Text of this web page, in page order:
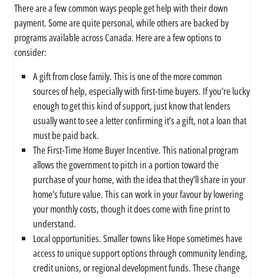
There are a few common ways people get help with their down
payment. Some are quite personal, while others are backed by
programs available across Canada. Here are a few options to
consider:
A gift from close family. This is one of the more common
sources of help, especially with first-time buyers. If you’re lucky
enough to get this kind of support, just know that lenders
usually want to see a letter confirming it’s a gift, not a loan that
must be paid back.
The First-Time Home Buyer Incentive. This national program
allows the government to pitch in a portion toward the
purchase of your home, with the idea that they’ll share in your
home’s future value. This can work in your favour by lowering
your monthly costs, though it does come with fine print to
understand.
Local opportunities. Smaller towns like Hope sometimes have
access to unique support options through community lending,
credit unions, or regional development funds. These change